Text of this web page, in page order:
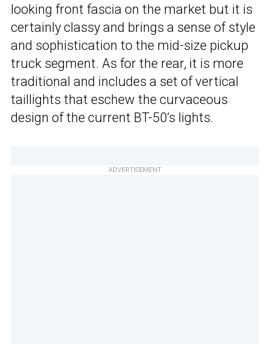
looking front fascia on the market but it is
certainly classy and brings a sense of style
and sophistication to the mid-size pickup
truck segment. As for the rear, it is more
traditional and includes a set of vertical
taillights that eschew the curvaceous
design of the current BT-50’s lights.
ADVERTISEMENT